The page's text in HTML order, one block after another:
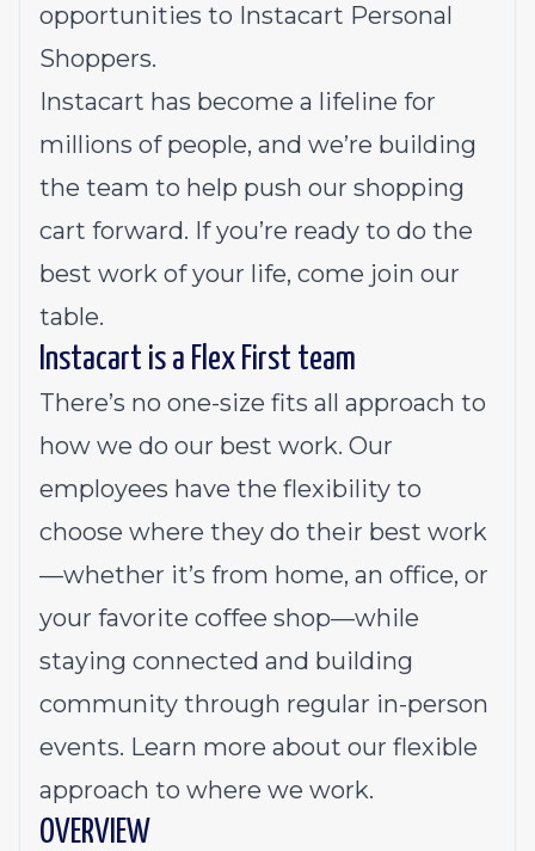
opportunities to Instacart Personal
Shoppers.
Instacart has become a lifeline for
millions of people, and we’re building
the team to help push our shopping
cart forward. If you’re ready to do the
best work of your life, come join our
table.
Instacart is a Flex First team
There’s no one-size fits all approach to
how we do our best work. Our
employees have the flexibility to
choose where they do their best work
—whether it’s from home, an office, or
your favorite coffee shop—while
staying connected and building
community through regular in-person
events. Learn more about our flexible
approach to where we work.
OVERVIEW